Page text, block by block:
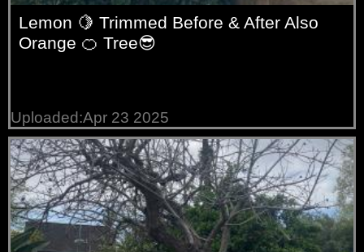
Lemon 🍋 Trimmed Before & After Also
Orange 🍊 Tree😎
Uploaded:Apr 23 2025